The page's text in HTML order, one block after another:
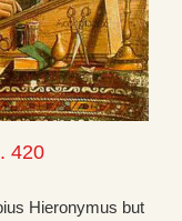
420
Hieronymus but